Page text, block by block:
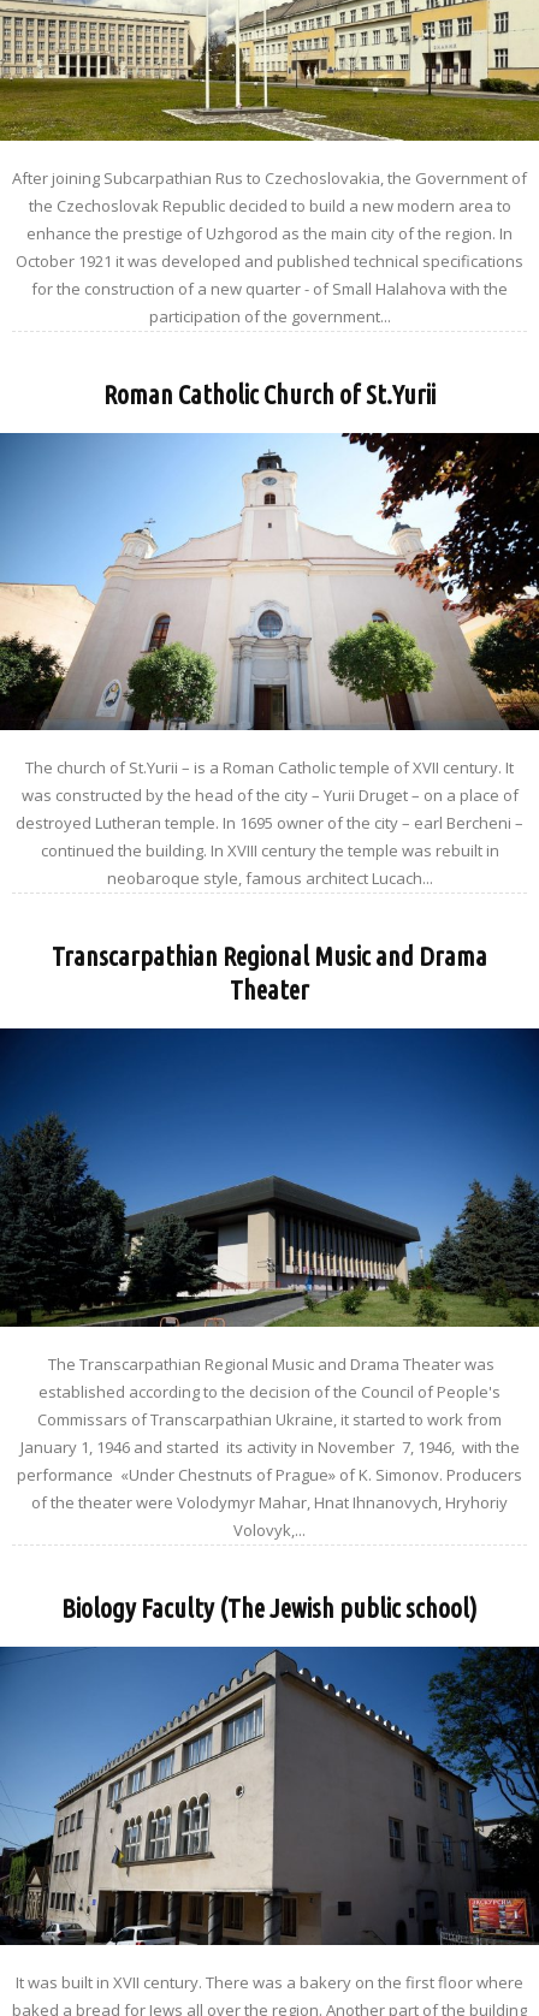
After joining Subcarpathian Rus to Czechoslovakia, the Government of
the Czechoslovak Republic decided to build a new modern area to
enhance the prestige of Uzhgorod as the main city of the region. In
October 1921 it was developed and published technical specifications
for the construction of a new quarter - of Small Halahova with the
participation of the government...
Roman Catholic Church of St.Yurii
The church of St.Yurii – is a Roman Catholic temple of XVII century. It
was constructed by the head of the city – Yurii Druget – on a place of
destroyed Lutheran temple. In 1695 owner of the city – earl Bercheni –
continued the building. In XVIII century the temple was rebuilt in
neobaroque style, famous architect Lucach...
Transcarpathian Regional Music and Drama
Theater
The Transcarpathian Regional Music and Drama Theater was
established according to the decision of the Council of People's
Commissars of Transcarpathian Ukraine, it started to work from
January 1, 1946 and started its activity in November 7, 1946, with the
performance «Under Chestnuts of Prague» of K. Simonov. Producers
of the theater were Volodymyr Mahar, Hnat Ihnanovych, Hryhoriy
Volovyk,...
Biology Faculty (The Jewish public school)
It was built in XVII century. There was a bakery on the first floor where
baked a bread for Jews all over the region. Another part of the building